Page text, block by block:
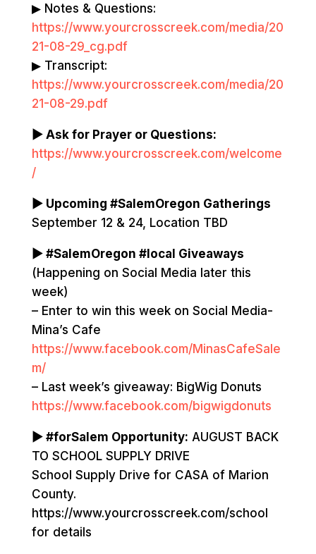
▶ Notes & Questions:
https://www.yourcrosscreek.com/media/20
21-08-29_cg.pdf
▶ Transcript:
https://www.yourcrosscreek.com/media/20
21-08-29.pdf
▶ Ask for Prayer or Questions:
https://www.yourcrosscreek.com/welcome
/
▶ Upcoming #SalemOregon Gatherings
September 12 & 24, Location TBD
▶ #SalemOregon #local Giveaways
(Happening on Social Media later this
week)
– Enter to win this week on Social Media-
Mina’s Cafe
https://www.facebook.com/MinasCafeSale
m/
– Last week’s giveaway: BigWig Donuts
https://www.facebook.com/bigwigdonuts
▶ #forSalem Opportunity: AUGUST BACK
TO SCHOOL SUPPLY DRIVE
School Supply Drive for CASA of Marion
County.
https://www.yourcrosscreek.com/school
for details